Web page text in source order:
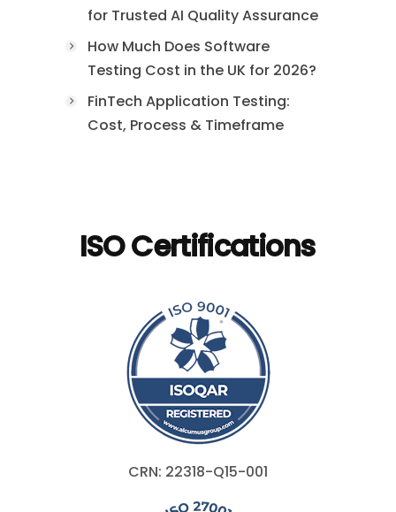
for Trusted AI Quality Assurance
How Much Does Software
Testing Cost in the UK for 2026?
FinTech Application Testing:
Cost, Process & Timeframe
ISO Certifications
CRN: 22318-Q15-001